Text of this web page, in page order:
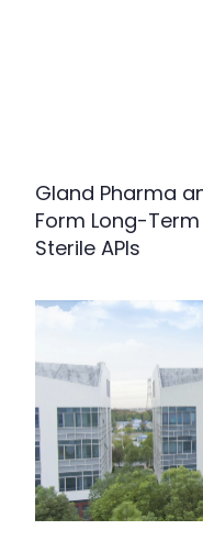
Gland Pharma
Form Long-
Sterile APIs